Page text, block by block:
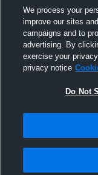
5
Jr
5
Hudl is a
Technologies,
We process your
improve our sites
campaigns and to
advertising. By
exercise your
privacy notice
Do Not